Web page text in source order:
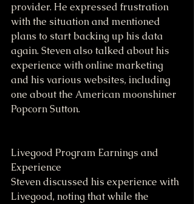
provider. He expressed frustration
with the situation and mentioned
plans to start backing up his data
again. Steven also talked about his
experience with online marketing
and his various websites, including
one about the American moonshiner
Popcorn Sutton.
Livegood Program Earnings and
Experience
Steven discussed his experience with
Livegood, noting that while the